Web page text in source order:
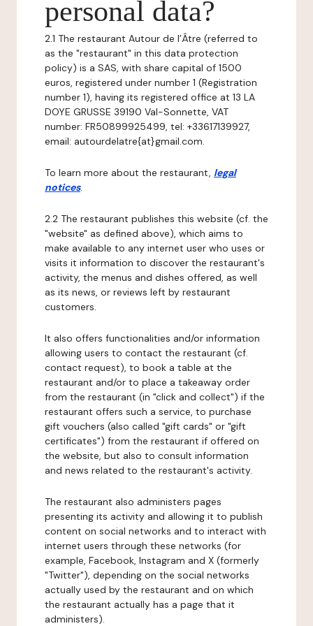
personal data?
2.1 The restaurant Autour de l’Âtre (referred to
as the "restaurant" in this data protection
policy) is a SAS, with share capital of 1500
euros, registered under number 1 (Registration
number 1), having its registered office at 13 LA
DOYE GRUSSE 39190 Val-Sonnette, VAT
number: FR50899925499, tel: +33617139927,
email: autourdelatre{at}gmail.com.
To learn more about the restaurant, legal
notices.
2.2 The restaurant publishes this website (cf. the
"website" as defined above), which aims to
make available to any internet user who uses or
visits it information to discover the restaurant's
activity, the menus and dishes offered, as well
as its news, or reviews left by restaurant
customers.
It also offers functionalities and/or information
allowing users to contact the restaurant (cf.
contact request), to book a table at the
restaurant and/or to place a takeaway order
from the restaurant (in "click and collect") if the
restaurant offers such a service, to purchase
gift vouchers (also called "gift cards" or "gift
certificates") from the restaurant if offered on
the website, but also to consult information
and news related to the restaurant's activity.
The restaurant also administers pages
presenting its activity and allowing it to publish
content on social networks and to interact with
internet users through these networks (for
example, Facebook, Instagram and X (formerly
"Twitter"), depending on the social networks
actually used by the restaurant and on which
the restaurant actually has a page that it
administers).